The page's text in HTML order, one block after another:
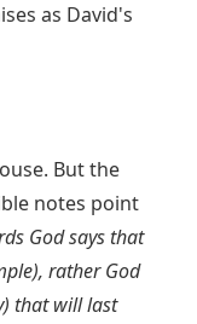
as David's
But the
notes point
God says that
rather God
that will last